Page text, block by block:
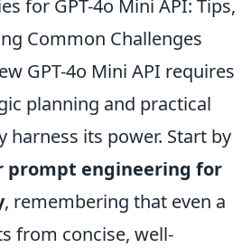
for GPT-4o Mini API: Tips,
Common Challenges
GPT-4o Mini API requires
planning and practical
harness its power. Start by
prompt engineering for
, remembering that even a
from concise, well-